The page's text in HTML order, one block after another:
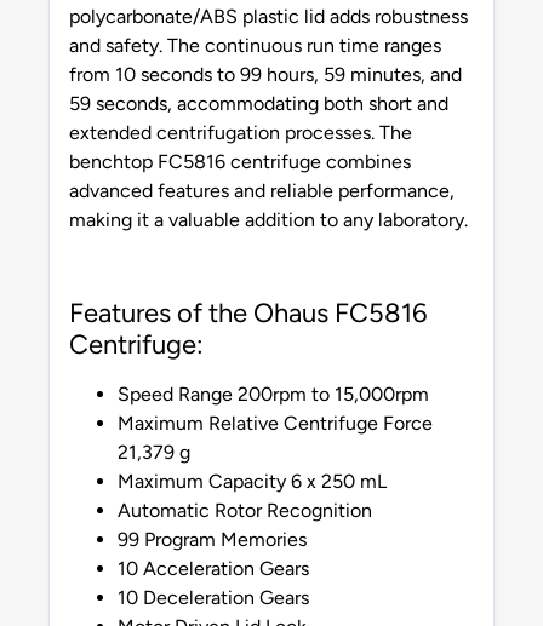
polycarbonate/ABS plastic lid adds robustness
and safety. The continuous run time ranges
from 10 seconds to 99 hours, 59 minutes, and
59 seconds, accommodating both short and
extended centrifugation processes. The
benchtop FC5816 centrifuge combines
advanced features and reliable performance,
making it a valuable addition to any laboratory.
Features of the Ohaus FC5816
Centrifuge:
Speed Range 200rpm to 15,000rpm
Maximum Relative Centrifuge Force
21,379 g
Maximum Capacity 6 x 250 mL
Automatic Rotor Recognition
99 Program Memories
10 Acceleration Gears
10 Deceleration Gears